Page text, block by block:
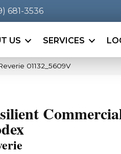
681-3536
US SERVICES
01132_5609V